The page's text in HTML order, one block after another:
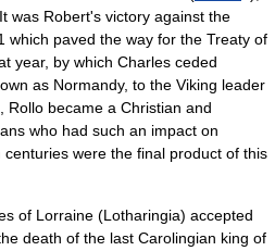
was Robert's victory against the
which paved the way for the Treaty of
year, by which Charles ceded
as Normandy, to the Viking leader
Rollo became a Christian and
who had such an impact on
were the final product of this
of Lorraine (Lotharingia) accepted
death of the last Carolingian king of